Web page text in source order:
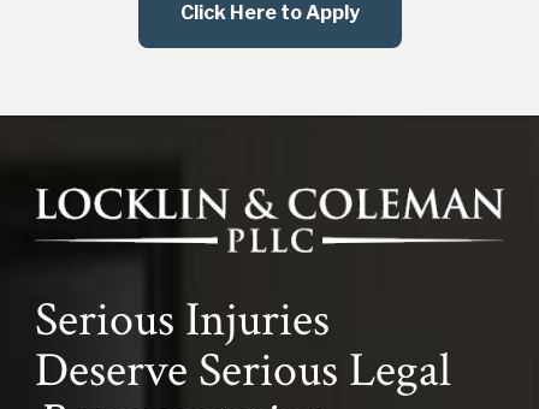
Click Here to Apply
Serious Injuries
Deserve Serious Legal